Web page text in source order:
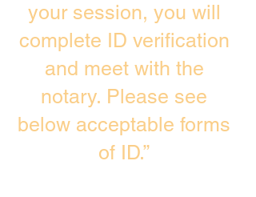
your session, you will
complete ID verification
and meet with the
notary. Please see
below acceptable forms
of ID.”